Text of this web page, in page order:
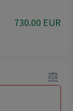
730.00 EUR
balance